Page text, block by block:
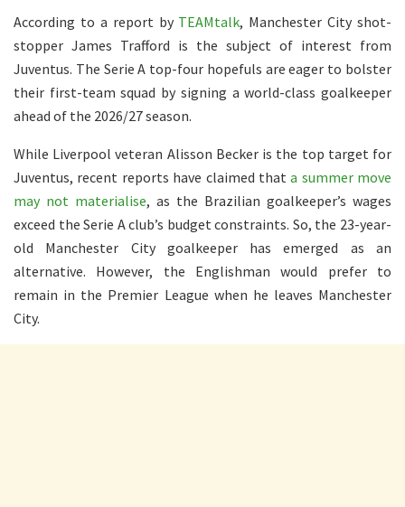
According to a report by TEAMtalk, Manchester City shot-
stopper James Trafford is the subject of interest from
Juventus. The Serie A top-four hopefuls are eager to bolster
their first-team squad by signing a world-class goalkeeper
ahead of the 2026/27 season.
While Liverpool veteran Alisson Becker is the top target for
Juventus, recent reports have claimed thata summer move
may not materialise, as the Brazilian goalkeeper’s wages
exceed the Serie A club’s budget constraints. So, the 23-year-
old Manchester City goalkeeper has emerged as an
alternative. However, the Englishman would prefer to
remain in the Premier League when he leaves Manchester
City.